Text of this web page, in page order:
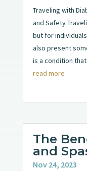
Traveling with
and Safety
but for
also present
is a condition
read more
The
and
Nov 24, 2023